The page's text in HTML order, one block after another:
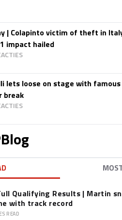
| Colapinto victim of theft in
impact hailed
lets loose on stage with
break
Qualifying Results | Martin
with track record
READ